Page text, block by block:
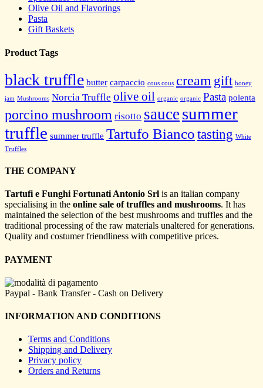
Olive Oil and Flavorings
Pasta
Gift Baskets
Product Tags
black truffle butter carpaccio cous cous cream gift honey
jam Mushrooms Norcia Truffle olive oil organic organic Pasta polenta
porcino mushroom risotto sauce summer
truffle summer truffle Tartufo Bianco tasting White
Truffles
THE COMPANY
Tartufi e Funghi Fortunati Antonio Srl is an italian company
specialising in the online sale of truffles and mushrooms. It has
maintained the selection of the best mushrooms and truffles and the
traditional processing of the raw materials unaltered for generations.
Quality and costumer friendliness with competitive prices.
PAYMENT
Paypal - Bank Transfer - Cash on Delivery
INFORMATION AND CONDITIONS
Terms and Conditions
Shipping and Delivery
Privacy policy
Orders and Returns